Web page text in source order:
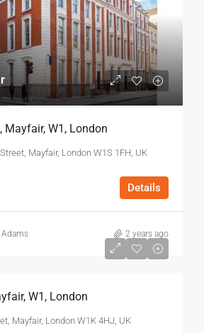
Mayfair, W1, London
Mayfair, London W1S 1FH, UK
Details
2 years ago
W1, London
Mayfair, London W1K 4HJ, UK